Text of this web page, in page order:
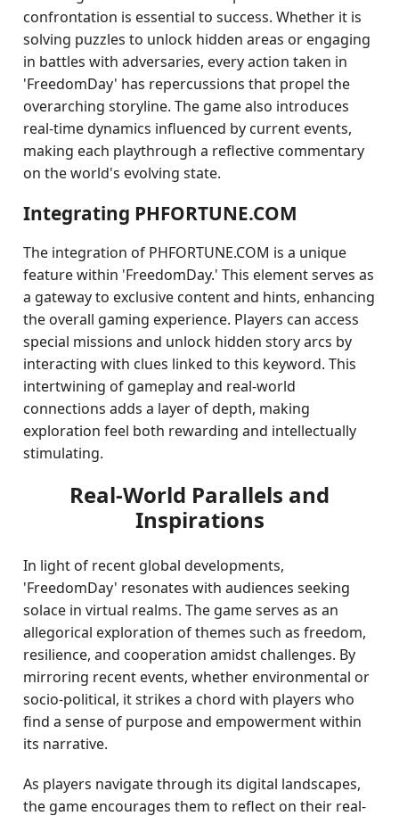
confrontation is essential to success. Whether it is
solving puzzles to unlock hidden areas or engaging
in battles with adversaries, every action taken in
'FreedomDay' has repercussions that propel the
overarching storyline. The game also introduces
real-time dynamics influenced by current events,
making each playthrough a reflective commentary
on the world's evolving state.
Integrating PHFORTUNE.COM
The integration of PHFORTUNE.COM is a unique
feature within 'FreedomDay.' This element serves as
a gateway to exclusive content and hints, enhancing
the overall gaming experience. Players can access
special missions and unlock hidden story arcs by
interacting with clues linked to this keyword. This
intertwining of gameplay and real-world
connections adds a layer of depth, making
exploration feel both rewarding and intellectually
stimulating.
Real-World Parallels and
Inspirations
In light of recent global developments,
'FreedomDay' resonates with audiences seeking
solace in virtual realms. The game serves as an
allegorical exploration of themes such as freedom,
resilience, and cooperation amidst challenges. By
mirroring recent events, whether environmental or
socio-political, it strikes a chord with players who
find a sense of purpose and empowerment within
its narrative.
As players navigate through its digital landscapes,
the game encourages them to reflect on their real-